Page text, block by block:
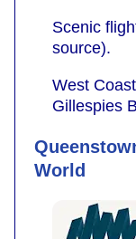
Scenic
source).
West
Gillespies
World